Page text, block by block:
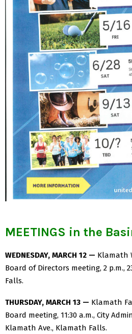
MEETINGS in the
WEDNESDAY, MARCH 12 — Klamath
Board of Directors meeting, 2 p.m.,
Falls.
THURSDAY, MARCH 13 — Klamath
Board meeting, 11:30 a.m., City
Klamath Ave., Klamath Falls.